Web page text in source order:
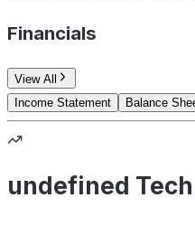
Financials
View All
Income Statement
Balance
undefined